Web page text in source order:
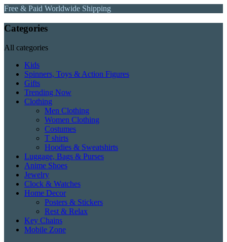
Free & Paid Worldwide Shipping
Categories
All categories
Kids
Spinners, Toys & Action Figures
Gifts
Trending Now
Clothing
Men Clothing
Women Clothing
Costumes
T shirts
Hoodies & Sweatshirts
Luggage, Bags & Purses
Anime Shoes
Jewelry
Clock & Watches
Home Decor
Posters & Stickers
Rest & Relax
Key Chains
Mobile Zone